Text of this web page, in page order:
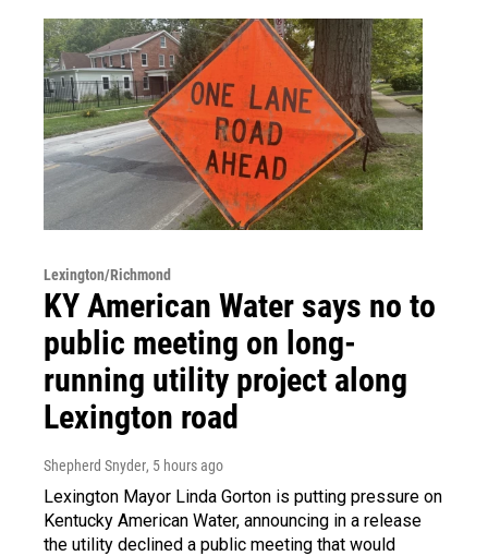
Lexington/Richmond
KY American Water says no to
public meeting on long-
running utility project along
Lexington road
Shepherd Snyder, 5 hours ago
Lexington Mayor Linda Gorton is putting pressure on
Kentucky American Water, announcing in a release
the utility declined a public meeting that would